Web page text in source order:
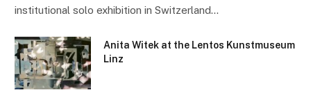
institutional solo exhibition in Switzerland…
Anita Witek at the Lentos Kunstmuseum
Linz